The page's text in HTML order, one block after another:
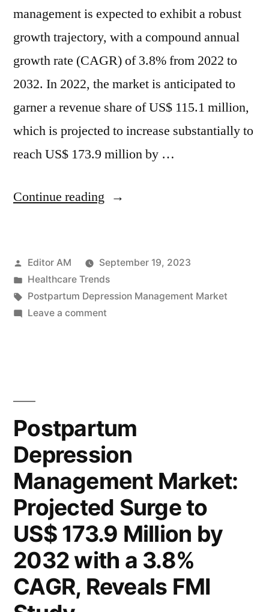
management is expected to exhibit a robust
growth trajectory, with a compound annual
growth rate (CAGR) of 3.8% from 2022 to
2032. In 2022, the market is anticipated to
garner a revenue share of US$ 115.1 million,
which is projected to increase substantially to
reach US$ 173.9 million by …
Continue reading “Postpartum
Market
Analysis:
Global
173.9
Million
by
2032,
With
a
CAGR
of
Posted
by
Editor AM
September 19, 2023
Posted
in
Healthcare Trends
Tags:
Postpartum Depression Management Market
Leave a commenton
Industry
Reach
US$
173.9
Million
by
With
a
CAGR
Postpartum
Depression
Management Market:
Projected Surge to
US$ 173.9 Million by
2032 with a 3.8%
CAGR, Reveals FMI